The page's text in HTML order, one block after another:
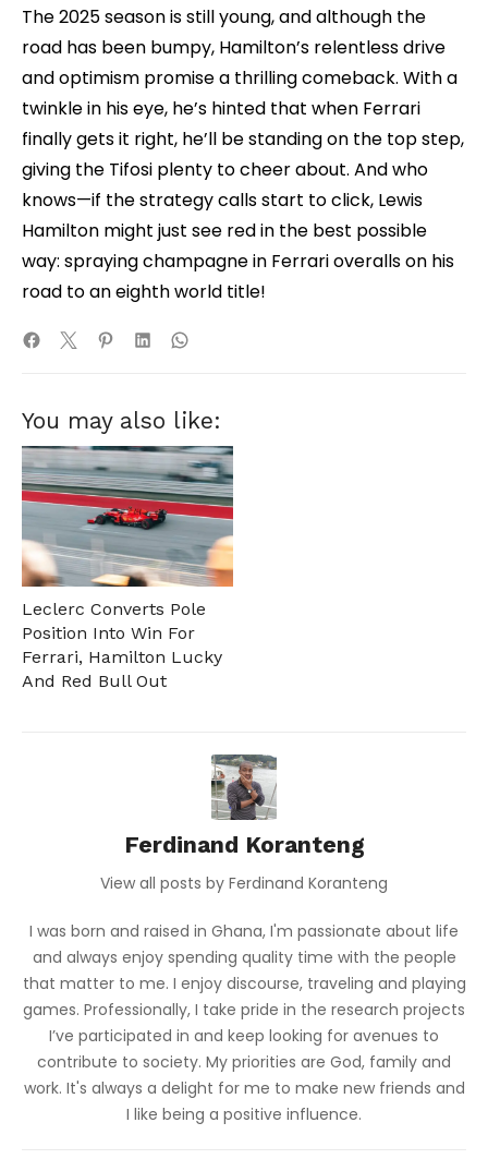
The 2025 season is still young, and although the
road has been bumpy, Hamilton’s relentless drive
and optimism promise a thrilling comeback. With a
twinkle in his eye, he’s hinted that when Ferrari
finally gets it right, he’ll be standing on the top step,
giving the Tifosi plenty to cheer about. And who
knows—if the strategy calls start to click, Lewis
Hamilton might just see red in the best possible
way: spraying champagne in Ferrari overalls on his
road to an eighth world title!
You may also like:
Leclerc Converts Pole
Position Into Win For
Ferrari, Hamilton Lucky
And Red Bull Out
Ferdinand Koranteng
View all posts by Ferdinand Koranteng
I was born and raised in Ghana, I'm passionate about life
and always enjoy spending quality time with the people
that matter to me. I enjoy discourse, traveling and playing
games. Professionally, I take pride in the research projects
I’ve participated in and keep looking for avenues to
contribute to society. My priorities are God, family and
work. It's always a delight for me to make new friends and
I like being a positive influence.